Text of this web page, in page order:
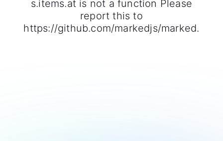
s.items.at is not a function Please
report this to
https://github.com/markedjs/marked.